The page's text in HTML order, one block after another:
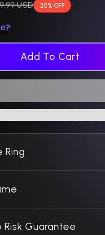
price
USD 20% OFF
Add To Cart
Ring
Risk Guarantee